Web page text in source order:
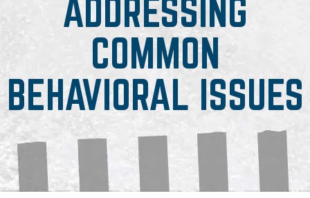
ADDRESSING
COMMON
BEHAVIORAL ISSUES